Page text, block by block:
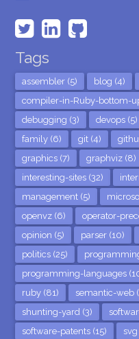
Tags
assembler (5) blog (4)
compiler-in-Ruby-bottom-
debugging (3)
devops (5)
family (6)
git (4)
graphics (7)
graphviz (8)
interesting-sites (32)
management (5)
openvz (6)
operator-
opinion (5)
parser (10)
politics (25)
programming-languages
ruby (81)
semantic-web
shunting-yard (3)
software-patents (15)
svg